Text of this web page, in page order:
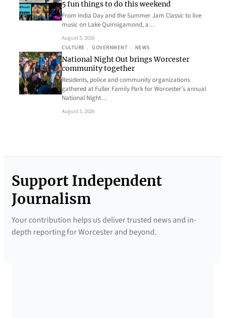
5 fun things to do this weekend
From India Day and the Summer Jam Classic to live
music on Lake Quinsigamond, a…
August 5, 2026
CULTURE , GOVERNMENT , NEWS
National Night Out brings Worcester
community together
Residents, police and community organizations
gathered at Fuller Family Park for Worcester’s annual
National Night…
August 5, 2026
Support Independent
Journalism
Your contribution helps us deliver trusted news and in-
depth reporting for Worcester and beyond.